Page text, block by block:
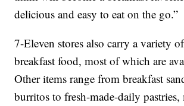
delicious and easy to eat on the go.”
7-Eleven stores also carry a variety
breakfast food, most of which are
Other items range from breakfast
burritos to fresh-made-daily